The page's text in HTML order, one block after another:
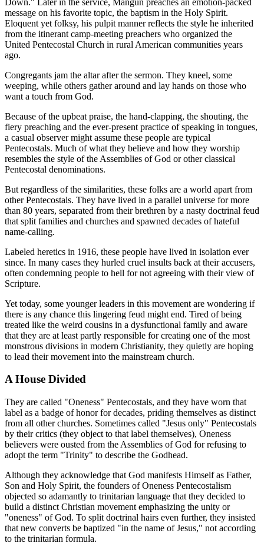
message on his favorite topic, the baptism in the Holy Spirit.
Eloquent yet folksy, his pulpit manner reflects the style he inherited
from the itinerant camp-meeting preachers who organized the
United Pentecostal Church in rural American communities years
ago.
Congregants jam the altar after the sermon. They kneel, some
weeping, while others gather around and lay hands on those who
want a touch from God.
Because of the upbeat praise, the hand-clapping, the shouting, the
fiery preaching and the ever-present practice of speaking in tongues,
a casual observer might assume these people are typical
Pentecostals. Much of what they believe and how they worship
resembles the style of the Assemblies of God or other classical
Pentecostal denominations.
But regardless of the similarities, these folks are a world apart from
other Pentecostals. They have lived in a parallel universe for more
than 80 years, separated from their brethren by a nasty doctrinal feud
that split families and churches and spawned decades of hateful
name-calling.
Labeled heretics in 1916, these people have lived in isolation ever
since. In many cases they hurled cruel insults back at their accusers,
often condemning people to hell for not agreeing with their view of
Scripture.
Yet today, some younger leaders in this movement are wondering if
there is any chance this lingering feud might end. Tired of being
treated like the weird cousins in a dysfunctional family and aware
that they are at least partly responsible for creating one of the most
monstrous divisions in modern Christianity, they quietly are hoping
to lead their movement into the mainstream church.
A House Divided
They are called "Oneness" Pentecostals, and they have worn that
label as a badge of honor for decades, priding themselves as distinct
from all other churches. Sometimes called "Jesus only" Pentecostals
by their critics (they object to that label themselves), Oneness
believers were ousted from the Assemblies of God for refusing to
adopt the term "Trinity" to describe the Godhead.
Although they acknowledge that God manifests Himself as Father,
Son and Holy Spirit, the founders of Oneness Pentecostalism
objected so adamantly to trinitarian language that they decided to
build a distinct Christian movement emphasizing the unity or
"oneness" of God. To split doctrinal hairs even further, they insisted
that new converts be baptized "in the name of Jesus," not according
to the trinitarian formula.